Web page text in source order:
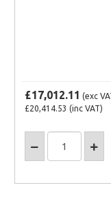
£17,012.11 (exc
£20,414.53 (inc VAT)